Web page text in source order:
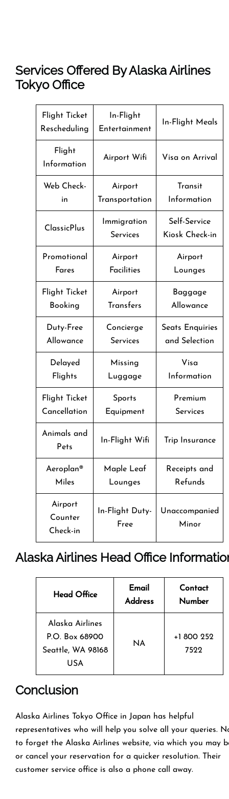
Services Offered By Alaska Airlines
Tokyo Office
Flight Ticket
Rescheduling
In-Flight
Entertainment
In-Flight Meals
Flight
Information
Airport Wifi Visa on Arrival
Web Check-
in
Airport
Transportation
Transit
Information
ClassicPlus
Immigration
Services
Self-Service
Kiosk Check-in
Promotional
Fares
Airport
Facilities
Airport
Lounges
Flight Ticket
Booking
Airport
Transfers
Baggage
Allowance
Duty-Free
Allowance
Concierge
Services
Seats Enquiries
and Selection
Delayed
Flights
Missing
Luggage
Visa
Information
Flight Ticket
Cancellation
Sports
Equipment
Premium
Services
Animals and
Pets
In-Flight Wifi Trip Insurance
Aeroplan®
Miles
Maple Leaf
Lounges
Receipts and
Refunds
Airport
Counter
Check-in
In-Flight Duty-
Free
Unaccompanied
Minor
Alaska Airlines Head Office
Head Office
Email
Address
Contact
Number
Alaska Airlines
P.O. Box 68900
Seattle, WA 98168
USA
NA
+1 800 252
7522
Conclusion
Alaska Airlines Tokyo Office in Japan has helpful
representatives who will help you solve all your queries.
to forget the Alaska Airlines website, via which you may
or cancel your reservation for a quicker resolution. Their
customer service office is also a phone call away.